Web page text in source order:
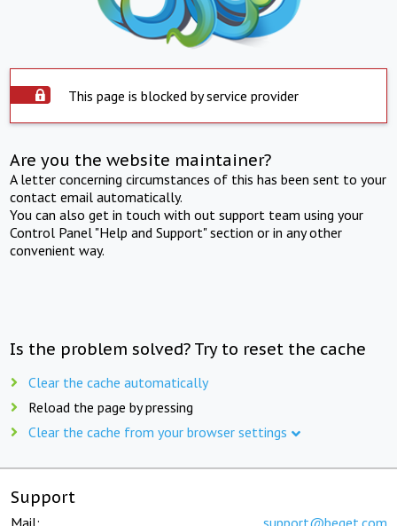
This page is blocked by service provider
Are you the website maintainer?
A letter concerning circumstances of this has been sent to your
contact email automatically.
You can also get in touch with out support team using your
Control Panel "Help and Support" section or in any other
convenient way.
Is the problem solved? Try to reset the cache
Clear the cache automatically
Reload the page by pressing
Clear the cache from your browser settings
Support
Mail: support@beget.com